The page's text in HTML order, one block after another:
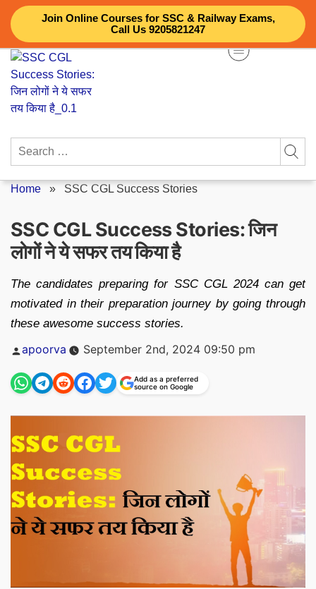
Join Online Courses for SSC & Railway Exams,
Call Us 9205821247
Skip
content
Search
Home » SSC CGL Success Stories
SSC CGL Success Stories: जिन
लोगों ने ये सफर तय किया है
The candidates preparing for SSC CGL 2024 can get
motivated in their preparation journey by going through
these awesome success stories.
Posted
by
apoorva September 2nd, 2024 09:50 pm
Add as a preferred
source on Google